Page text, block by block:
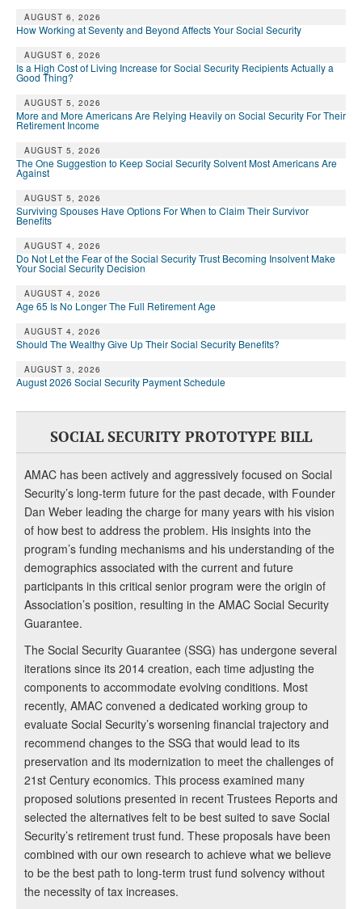
Sharon Kleczka
WHO’S WHO IN SOCIAL SECURITY
AUGUST 6, 2026
How Working at Seventy and Beyond Affects Your Social Security
AUGUST 6, 2026
Is a High Cost of Living Increase for Social Security Recipients Actually a
Good Thing?
AUGUST 5, 2026
More and More Americans Are Relying Heavily on Social Security For Their
Retirement Income
AUGUST 5, 2026
The One Suggestion to Keep Social Security Solvent Most Americans Are
Against
AUGUST 5, 2026
Surviving Spouses Have Options For When to Claim Their Survivor
Benefits
AUGUST 4, 2026
Do Not Let the Fear of the Social Security Trust Becoming Insolvent Make
Your Social Security Decision
AUGUST 4, 2026
Age 65 Is No Longer The Full Retirement Age
AUGUST 4, 2026
Should The Wealthy Give Up Their Social Security Benefits?
AUGUST 3, 2026
August 2026 Social Security Payment Schedule
SOCIAL SECURITY PROTOTYPE BILL
AMAC has been actively and aggressively focused on Social
Security’s long-term future for the past decade, with Founder
Dan Weber leading the charge for many years with his vision
of how best to address the problem. His insights into the
program’s funding mechanisms and his understanding of the
demographics associated with the current and future
participants in this critical senior program were the origin of
Association’s position, resulting in the AMAC Social Security
Guarantee.
The Social Security Guarantee (SSG) has undergone several
iterations since its 2014 creation, each time adjusting the
components to accommodate evolving conditions. Most
recently, AMAC convened a dedicated working group to
evaluate Social Security’s worsening financial trajectory and
recommend changes to the SSG that would lead to its
preservation and its modernization to meet the challenges of
21st Century economics. This process examined many
proposed solutions presented in recent Trustees Reports and
selected the alternatives felt to be best suited to save Social
Security’s retirement trust fund. These proposals have been
combined with our own research to achieve what we believe
to be the best path to long-term trust fund solvency without
the necessity of tax increases.